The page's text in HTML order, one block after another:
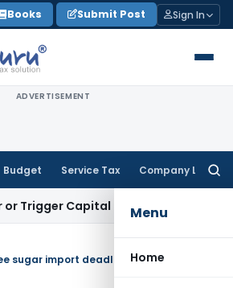
Books Submit Post Sign In
ADVERTISEMENT
Budget Service Tax Company Law
Menu
Home
Capital Gains: ITAT Kolkata
sugar import deadline till August 31